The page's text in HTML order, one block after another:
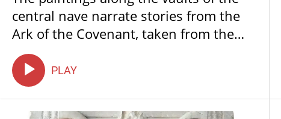
central nave narrate stories from the
Ark of the Covenant, taken from the
first book of Samuel in the Old
Testament. The first vault is painted
with the Battle of Aphek, during which
the two sons of Eli, the high priest, are
PLAY